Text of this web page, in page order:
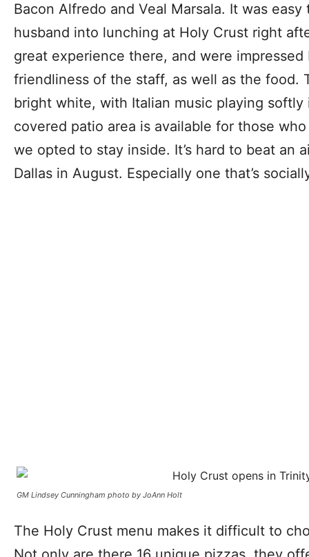
Bacon Alfredo and Veal Marsala. It was
husband into lunching at Holy Crust right
great experience there, and were
friendliness of the staff, as well as the food.
bright white, with Italian music playing
covered patio area is available for those
we opted to stay inside. It’s hard to beat an
Dallas in August. Especially one that’s
GM Lindsey Cunningham photo by JoAnn Holt
The Holy Crust menu makes it difficult to